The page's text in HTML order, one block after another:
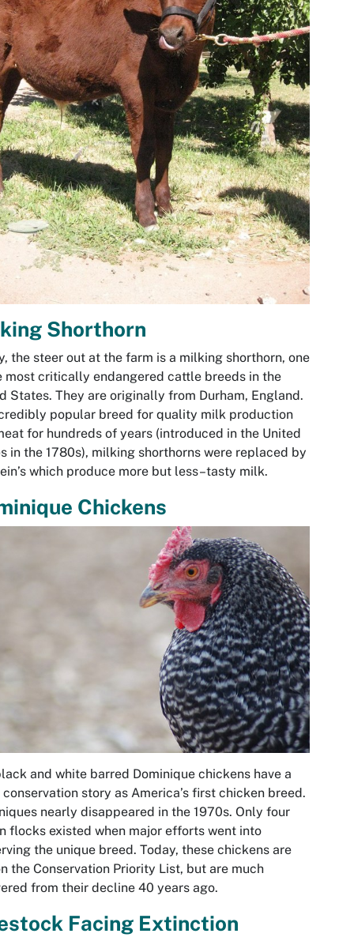
Shorthorn
the steer out at the farm is a milking shorthorn, one
most critically endangered cattle breeds in the
States. They are originally from Durham, England.
popular breed for quality milk production
for hundreds of years (introduced in the United
in the 1780s), milking shorthorns were replaced by
which produce more but less–tasty milk.
Chickens
and white barred Dominique chickens have a
story as America’s first chicken breed.
nearly disappeared in the 1970s. Only four
flocks existed when major efforts went into
the unique breed. Today, these chickens are
the Conservation Priority List, but are much
from their decline 40 years ago.
Facing Extinction